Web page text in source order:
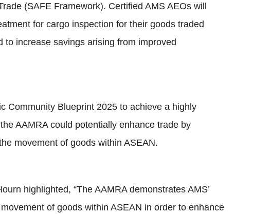
(SAFE Framework). Certified AMS AEOs will
for cargo inspection for their goods traded
increase savings arising from improved
Community Blueprint 2025 to achieve a highly
AAMRA could potentially enhance trade by
movement of goods within ASEAN.
highlighted, “The AAMRA demonstrates AMS’
of goods within ASEAN in order to enhance